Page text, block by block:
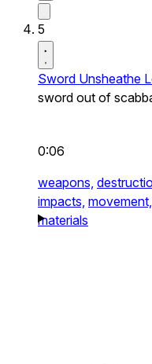
5
Sword Unsheathe
sword out of
0:06
weapons,
impacts, movement,
materials